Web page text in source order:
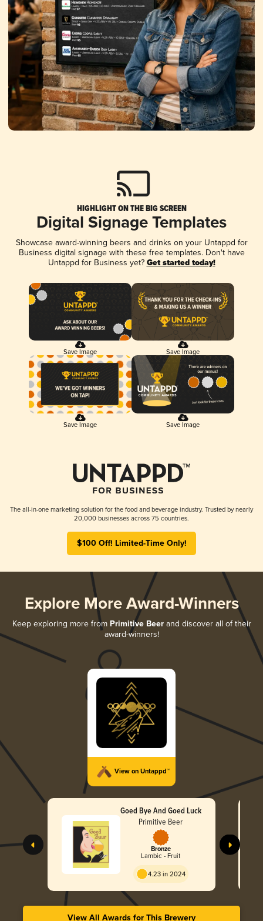
HIGHLIGHT ON THE BIG SCREEN
Digital Signage Templates
Showcase award-winning beers and drinks on your Untappd for
Business digital signage with these free templates. Don't have
Untappd for Business yet? Get started today!
Save Image Save Image
Save Image Save Image
The all-in-one marketing solution for the food and beverage industry. Trusted by nearly
20,000 businesses across 75 countries.
$100 Off! Limited-Time Only!
Explore More Award-Winners
Keep exploring more from Primitive Beerand discover all of their
award-winners!
View on Untappd™
Goed Bye And Goed Luck
Primitive Beer
Bronze
Lambic - Fruit
4.23 in 2024
View All Awards for This Brewery